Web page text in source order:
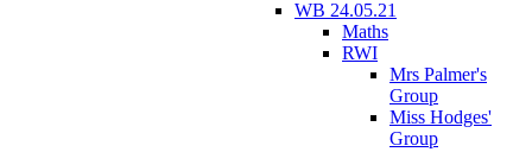
WB 24.05.21
Maths
RWI
Mrs Palmer's
Group
Miss Hodges'
Group